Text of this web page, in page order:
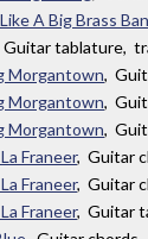
A Big Brass
tablature,
Morgantown,
Morgantown,
Morgantown,
Franeer, Guitar
Franeer, Guitar
Franeer, Guitar